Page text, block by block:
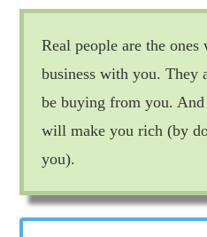
Real people are the
business with you. They
be buying from you.
will make you rich (by
you).